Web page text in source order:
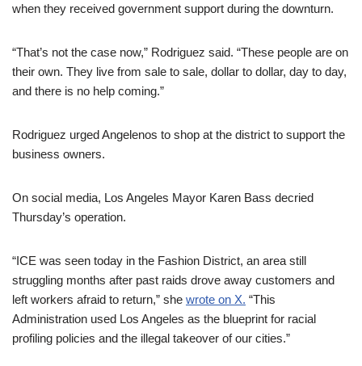
when they received government support during the downturn.
“That’s not the case now,” Rodriguez said. “These people are on
their own. They live from sale to sale, dollar to dollar, day to day,
and there is no help coming.”
Rodriguez urged Angelenos to shop at the district to support the
business owners.
On social media, Los Angeles Mayor Karen Bass decried
Thursday’s operation.
“ICE was seen today in the Fashion District, an area still
struggling months after past raids drove away customers and
left workers afraid to return,” she wrote on X. “This
Administration used Los Angeles as the blueprint for racial
profiling policies and the illegal takeover of our cities.”